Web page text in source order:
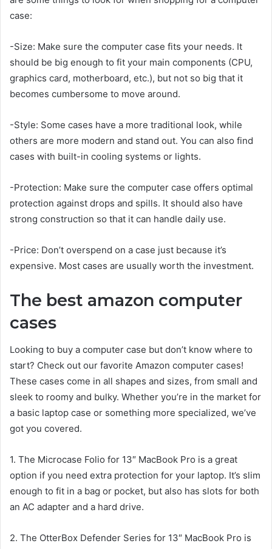
case:
-Size: Make sure the computer case fits your needs. It
should be big enough to fit your main components (CPU,
graphics card, motherboard, etc.), but not so big that it
becomes cumbersome to move around.
-Style: Some cases have a more traditional look, while
others are more modern and stand out. You can also find
cases with built-in cooling systems or lights.
-Protection: Make sure the computer case offers optimal
protection against drops and spills. It should also have
strong construction so that it can handle daily use.
-Price: Don’t overspend on a case just because it’s
expensive. Most cases are usually worth the investment.
The best amazon computer
cases
Looking to buy a computer case but don’t know where to
start? Check out our favorite Amazon computer cases!
These cases come in all shapes and sizes, from small and
sleek to roomy and bulky. Whether you’re in the market for
a basic laptop case or something more specialized, we’ve
got you covered.
1. The Microcase Folio for 13″ MacBook Pro is a great
option if you need extra protection for your laptop. It’s slim
enough to fit in a bag or pocket, but also has slots for both
an AC adapter and a hard drive.
2. The OtterBox Defender Series for 13″ MacBook Pro is